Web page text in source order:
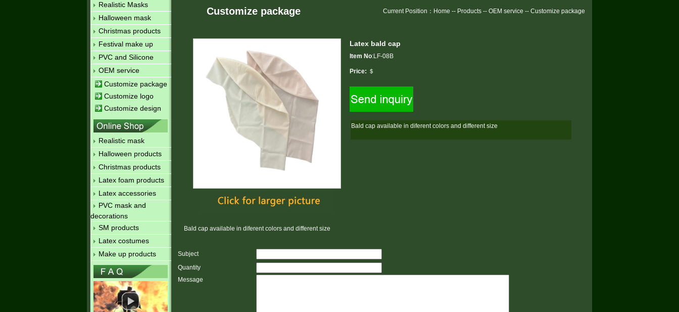
Realistic Masks
Halloween mask
Christmas products
Festival make up
PVC and Silicone
OEM service
Customize package
Customize logo
Customize design
Realistic mask
Halloween products
Christmas products
Latex foam products
Latex accessories
PVC mask and
decorations
SM products
Latex costumes
Make up products
Customize package Current Position： Home -- Products-- OEM service -- Customize package
Latex bald cap
Item No:LF-08B
Price: ＄
Bald cap available in diferent colors and different size
Bald cap available in diferent colors and different size
Subject
Quantity
Message